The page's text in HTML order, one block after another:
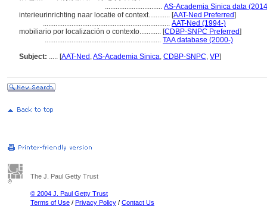
................................ AS-Academia Sinica data
interieurinrichting naar locatie of context............ [AAT-Ned Preferred]
....................................................................... AAT-Ned (1994-)
mobiliario por localización o contexto............ [CDBP-SNPC Preferred]
................................................................. TAA database (2000-)
Subject: ..... [AAT-Ned ,AS-Academia Sinica, CDBP-SNPC, VP]
The J. Paul Getty Trust
© 2004 J. Paul Getty Trust
Terms of Use / Privacy Policy / Contact Us